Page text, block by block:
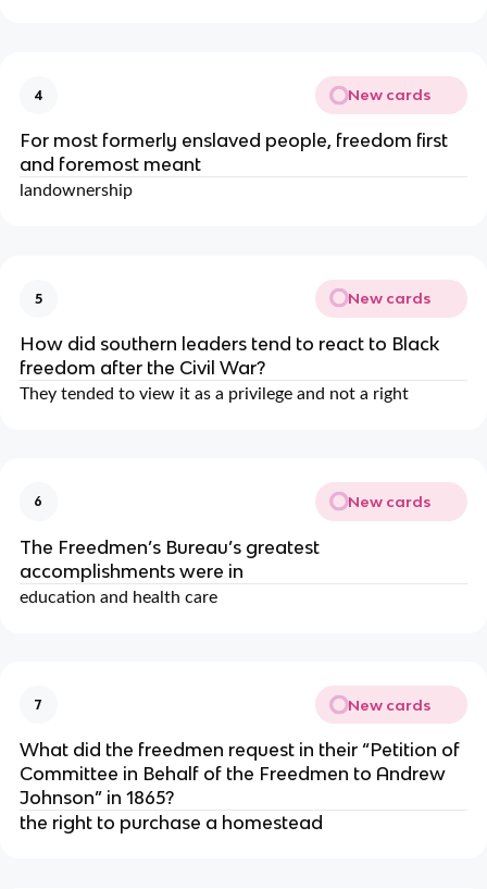
4 New cards
For most formerly enslaved people, freedom first
and foremost meant
landownership
5 New cards
How did southern leaders tend to react to Black
freedom after the Civil War?
They tended to view it as a privilege and not a right
6 New cards
The Freedmen’s Bureau’s greatest
accomplishments were in
education and health care
7 New cards
What did the freedmen request in their “Petition of
Committee in Behalf of the Freedmen to Andrew
Johnson” in 1865?
the right to purchase a homestead